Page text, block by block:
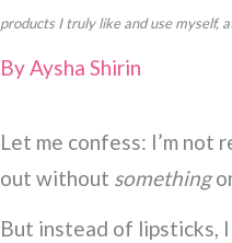
products I truly like and use myself,
ByAysha Shirin
Let me confess: I’m
out without something
But instead of lipsticks,